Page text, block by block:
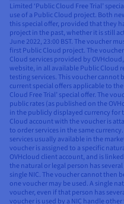
Limited ‘Public Cloud Free Trial’
use of a Public Cloud project. Both
this special offer, provided that they
project in the past, whether it is still
June 2022, 23:00 BST. The voucher
first Public Cloud project. The
Cloud services provided by
website, in all available Public Cloud
testing services. This voucher
current special offers applicable to
Cloud Free Trial’ special offer. The
public rates (as published on the
in the publicly displayed currency
Cloud account with the voucher is
to order services in the same
services usually available in the
voucher is assigned to a specific
OVHcloud client account, and is
the natural or legal person has
single NIC. The voucher cannot then
one voucher may be used. A single
voucher, even if that person has
voucher is used by a NIC handle